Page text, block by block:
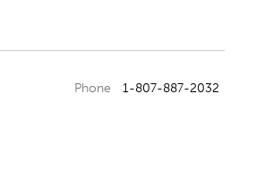
Phone 1-807-887-2032